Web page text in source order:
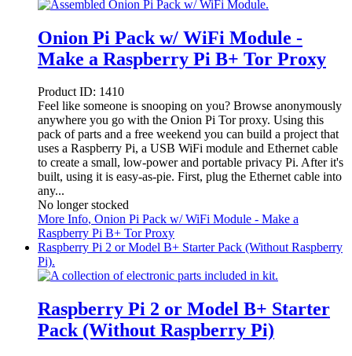
Onion Pi Pack w/ WiFi Module -
Make a Raspberry Pi B+ Tor Proxy
Product ID: 1410
Feel like someone is snooping on you? Browse anonymously
anywhere you go with the Onion Pi Tor proxy. Using this
pack of parts and a free weekend you can build a project that
uses a Raspberry Pi, a USB WiFi module and Ethernet cable
to create a small, low-power and portable privacy Pi. After it's
built, using it is easy-as-pie. First, plug the Ethernet cable into
any...
No longer stocked
More Info, Onion Pi Pack w/ WiFi Module - Make a
Raspberry Pi B+ Tor Proxy
Raspberry Pi 2 or Model B+ Starter Pack (Without Raspberry
Pi).
Raspberry Pi 2 or Model B+ Starter
Pack (Without Raspberry Pi)